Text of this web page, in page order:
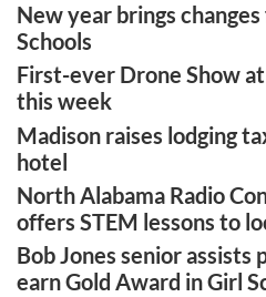
New year brings
Schools
First-ever Drone Show
this week
Madison raises lodging
hotel
North Alabama Radio
offers STEM lessons to
Bob Jones senior
earn Gold Award in Girl